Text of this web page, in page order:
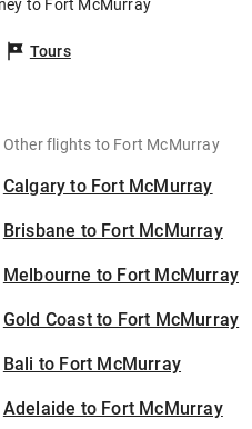
to Fort McMurray
Tours
Other flights to Fort McMurray
Calgary to Fort McMurray
Brisbane to Fort McMurray
Melbourne to Fort McMurray
Gold Coast to Fort McMurray
Bali to Fort McMurray
Adelaide to Fort McMurray